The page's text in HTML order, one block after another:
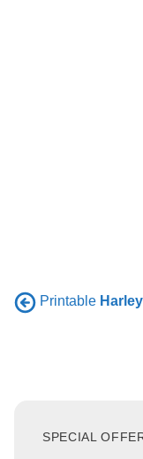
Printable
SPECIAL